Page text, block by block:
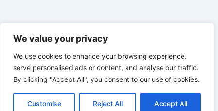
We value your privacy
We use cookies to enhance your browsing experience,
serve personalised ads or content, and analyse our traffic.
By clicking "Accept All", you consent to our use of cookies.
Customise Reject All Accept All